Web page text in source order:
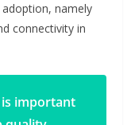
namely
connectivity in
important